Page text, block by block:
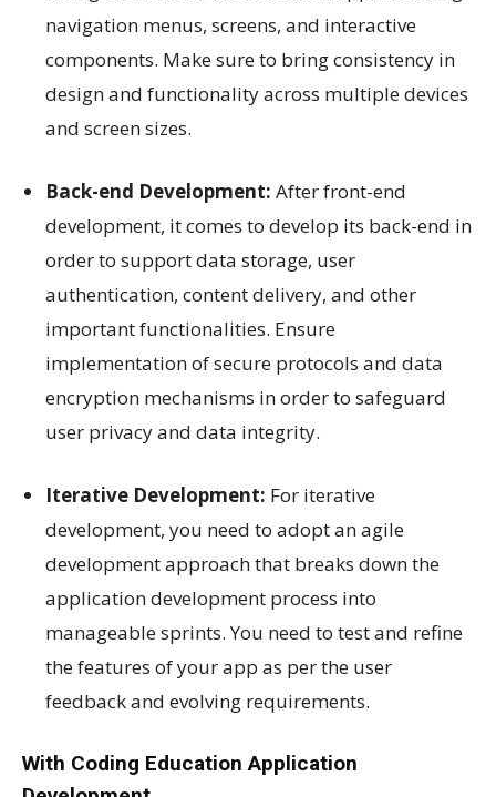
navigation menus, screens, and interactive
components. Make sure to bring consistency in
design and functionality across multiple devices
and screen sizes.
Back-end Development: After front-end
development, it comes to develop its back-end in
order to support data storage, user
authentication, content delivery, and other
important functionalities. Ensure
implementation of secure protocols and data
encryption mechanisms in order to safeguard
user privacy and data integrity.
Iterative Development: For iterative
development, you need to adopt an agile
development approach that breaks down the
application development process into
manageable sprints. You need to test and refine
the features of your app as per the user
feedback and evolving requirements.
With Coding Education Application